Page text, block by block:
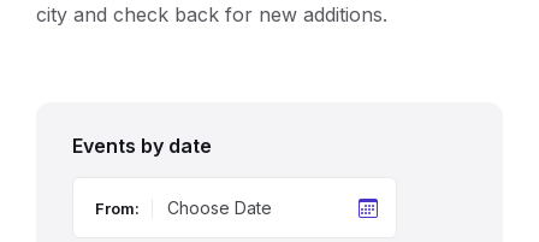
city and check back for new additions.
Events by date
From: